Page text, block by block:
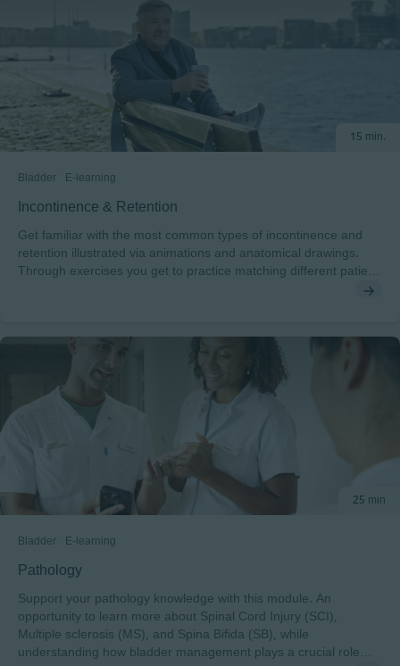
impact of a pressure injury on the patient• How a pressure injury
develops and how to classify the stages of pressure injuries•
The risk factors for pressure injury development and the
essential elements of a skin assessment• The techniques for
preventing pressure injuries To pass this course you will need a
minimum score of 70% to receive a certificate endorsed by
EWMA. This course has been developed in cooperation with
Sharon Baranoski. Sharon is a board-certified nurse in wound
care, with 35 plus years of first-hand clinical expertise.
Bladder E-learning
15 min.
Incontinence & Retention
Get familiar with the most common types of incontinence and
retention illustrated via animations and anatomical drawings.
Through exercises you get to practice matching different patient
Bladder E-learning
25 min
Pathology
Support your pathology knowledge with this module. An
opportunity to learn more about Spinal Cord Injury (SCI),
Multiple sclerosis (MS), and Spina Bifida (SB), while
understanding how bladder management plays a crucial role